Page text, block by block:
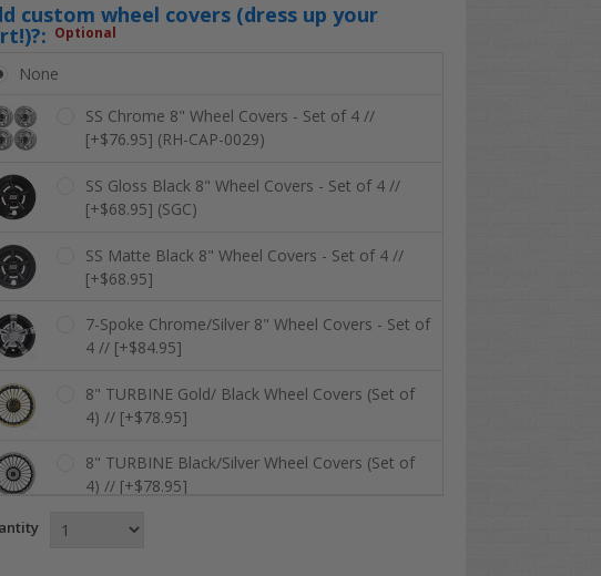
custom wheel covers (dress up your
Optional
None
SS Chrome 8" Wheel Covers - Set of 4 //
[+$76.95] (RH-CAP-0029)
SS Gloss Black 8" Wheel Covers - Set of 4 //
[+$68.95] (SGC)
SS Matte Black 8" Wheel Covers - Set of 4 //
[+$68.95]
7-Spoke Chrome/Silver 8" Wheel Covers - Set of
4 // [+$84.95]
8" TURBINE Gold/ Black Wheel Covers (Set of
4) // [+$78.95]
8" TURBINE Black/Silver Wheel Covers (Set of
4) // [+$78.95]
8" RHOX Vegas Metallic Matte Silver Wheel